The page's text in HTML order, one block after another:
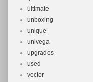
ultimate
unboxing
unique
univega
upgrades
used
vector